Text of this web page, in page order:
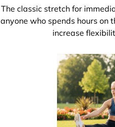
The classic stretch for
anyone who spends hours on
increase